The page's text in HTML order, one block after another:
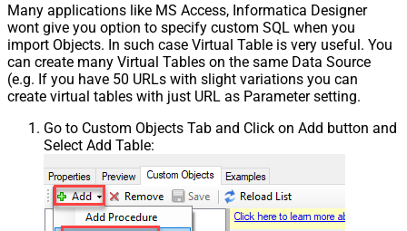
Many applications like MS Access, Informatica Designer
wont give you option to specify custom SQL when you
import Objects. In such case Virtual Table is very useful. You
can create many Virtual Tables on the same Data Source
(e.g. If you have 50 URLs with slight variations you can
create virtual tables with just URL as Parameter setting.
Go to Custom Objects Tab and Click on Add button and
Select Add Table: